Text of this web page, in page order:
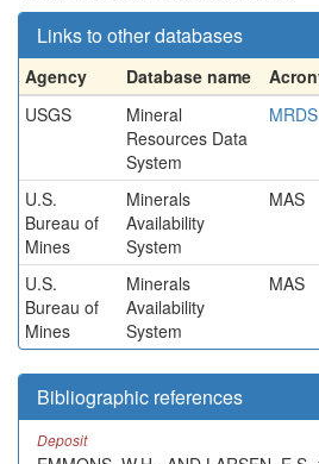
Links to other databases
Agency Database name
USGS
Mineral
Resources Data
System
MRDS
U.S.
Bureau of
Mines
Minerals
Availability
System
MAS
U.S.
Bureau of
Mines
Minerals
Availability
System
MAS
Bibliographic references
Deposit